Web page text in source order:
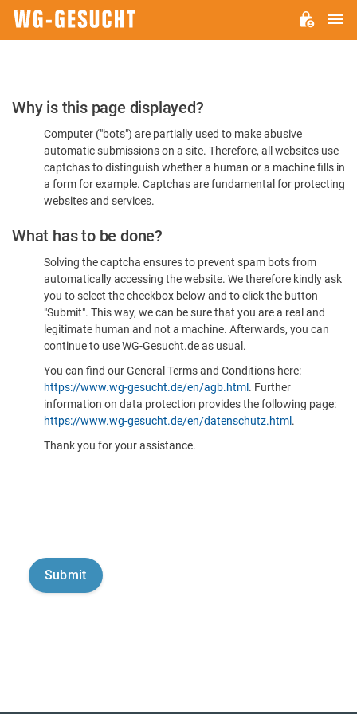
Please
Confirm
You're
Human
Why is this page displayed?
Computer ("bots") are partially used to make abusive
automatic submissions on a site. Therefore, all websites use
captchas to distinguish whether a human or a machine fills in
a form for example. Captchas are fundamental for protecting
websites and services.
What has to be done?
Solving the captcha ensures to prevent spam bots from
automatically accessing the website. We therefore kindly ask
you to select the checkbox below and to click the button
"Submit". This way, we can be sure that you are a real and
legitimate human and not a machine. Afterwards, you can
continue to use WG-Gesucht.de as usual.
You can find our General Terms and Conditions here:
https://www.wg-gesucht.de/en/agb.html . Further
information on data protection provides the following page:
https://www.wg-gesucht.de/en/datenschutz.html .
Thank you for your assistance.